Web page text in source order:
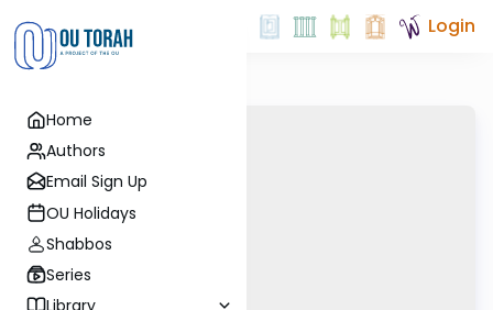
Home
Authors
Email Sign Up
OU Holidays
Shabbos
Series
Login